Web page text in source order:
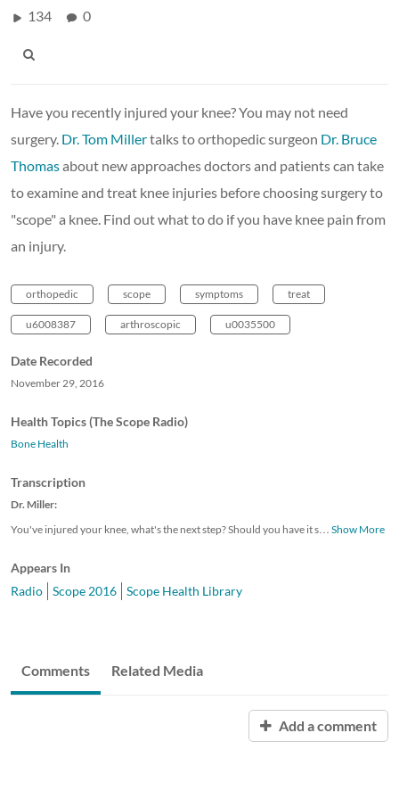
134 0
Have you recently injured your knee? You may not need
surgery. Dr. Tom Millertalks to orthopedic surgeon Dr. Bruce
Thomasabout new approaches doctors and patients can take
to examine and treat knee injuries before choosing surgery to
"scope" a knee. Find out what to do if you have knee pain from
an injury.
orthopedic scope symptoms treat
u6008387 arthroscopic u0035500
Date Recorded
November 29, 2016
Health Topics (The Scope Radio)
Bone Health
Transcription
Dr. Miller:
You've injured your knee, what's the next step? Should you have it s
Show More
Appears In
Radio
Scope 2016 Scope Health Library
Comments Related Media
Add a comment